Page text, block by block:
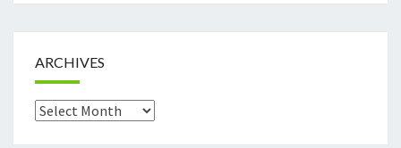
ARCHIVES
Archives